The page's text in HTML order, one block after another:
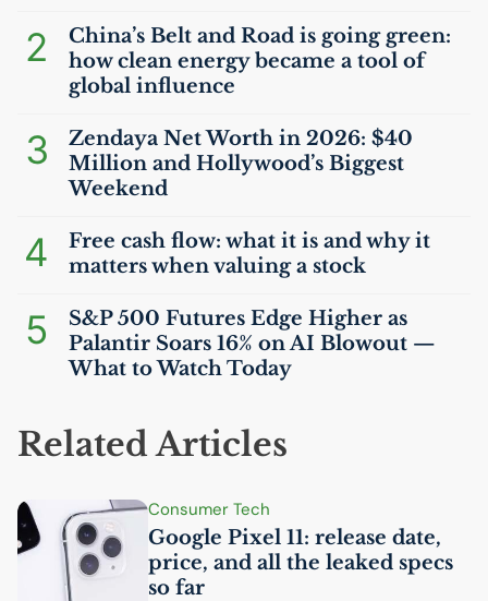
2
China’s Belt and Road is going green:
how clean energy became a tool of
global influence
3
Zendaya Net Worth in 2026: $40
Million and Hollywood’s Biggest
Weekend
4
Free cash flow: what it is and why it
matters when valuing a stock
5
S&P 500 Futures Edge Higher as
Palantir Soars 16% onAI Blowout —
What to Watch Today
Related Articles
Consumer Tech
Google Pixel 11: release date,
price, and all the leaked specs
so far